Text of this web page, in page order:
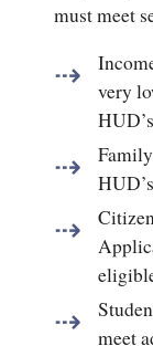
must meet
very
meet